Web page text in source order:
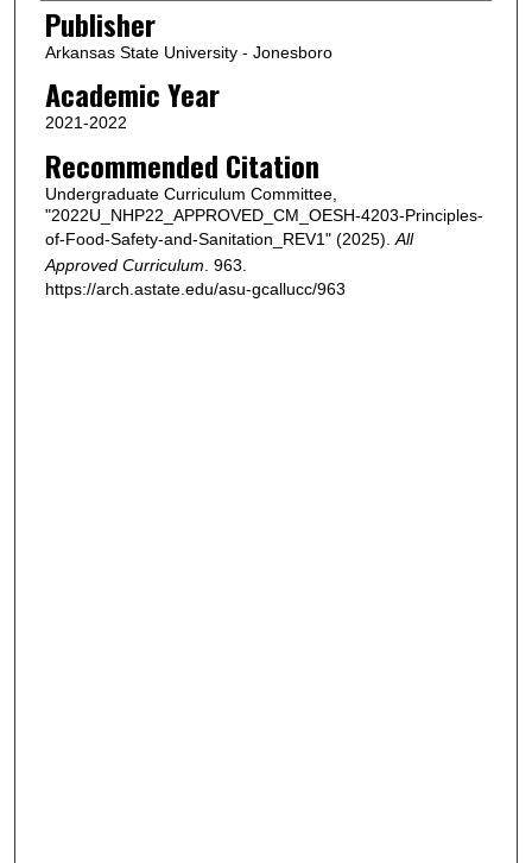
Publisher
Arkansas State University - Jonesboro
Academic Year
2021-2022
Recommended Citation
Undergraduate Curriculum Committee,
"2022U_NHP22_APPROVED_CM_OESH-4203-Principles-
of-Food-Safety-and-Sanitation_REV1" (2025). All
Approved Curriculum . 963.
https://arch.astate.edu/asu-gcallucc/963